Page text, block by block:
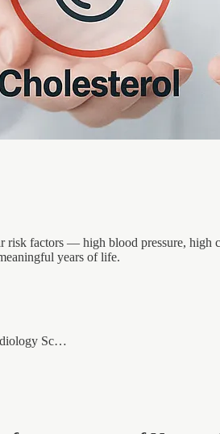
factors — high blood pressure, high
years of life.
Sc…